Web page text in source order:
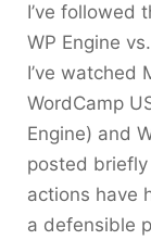
I’ve followed
WP Engine
I’ve watched
WordCamp
Engine) and
posted
actions have
a defensible